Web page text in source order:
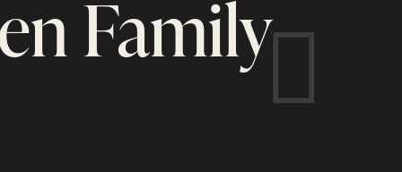
Family